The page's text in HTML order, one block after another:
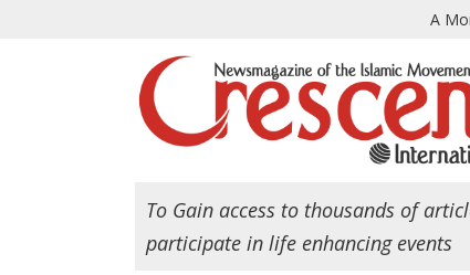
A
To Gain access to thousands of
participate in life enhancing events